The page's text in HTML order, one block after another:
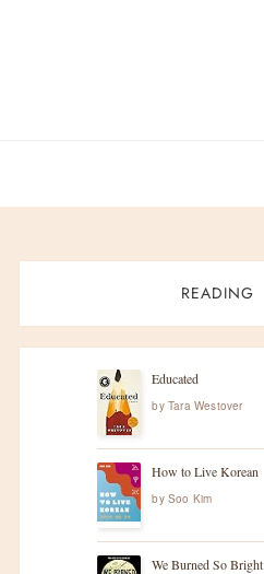
READING
Educated
by Tara Westover
How to Live Korean
by Soo Kim
We Burned So Bright